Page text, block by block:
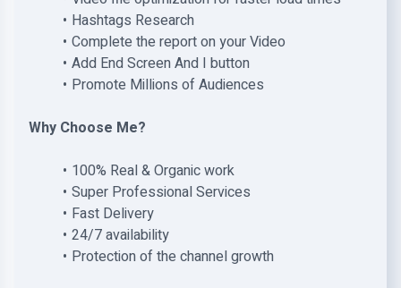
Hashtags Research
Complete the report on your Video
Add End Screen And I button
Promote Millions of Audiences
Why Choose Me?
100% Real & Organic work
Super Professional Services
Fast Delivery
24/7 availability
Protection of the channel growth